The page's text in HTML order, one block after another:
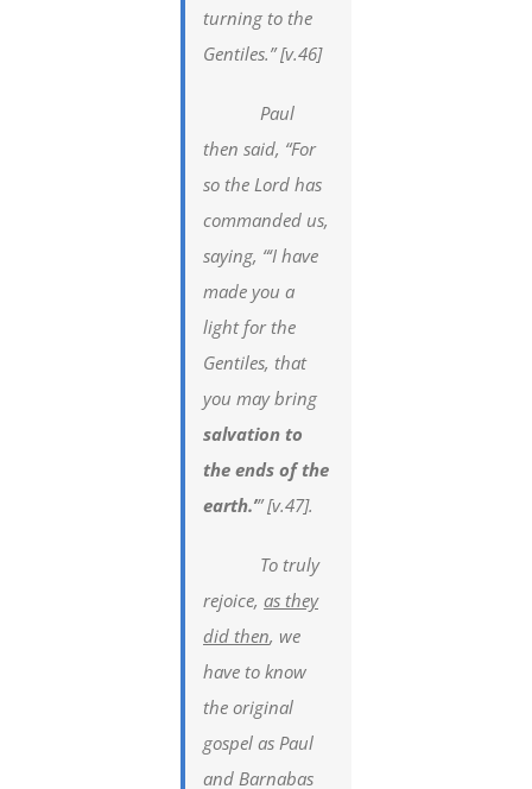
turning to the
Gentiles.” [v.46]
Paul
then said, “For
so the Lord has
commanded us,
saying, “‘I have
made you a
light for the
Gentiles, that
you may bring
salvation to
the ends of the
earth.’” [v.47].
To truly
rejoice, as they
did then, we
have to know
the original
gospel as Paul
and Barnabas